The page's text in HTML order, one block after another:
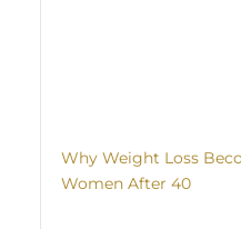
Why Weight Loss
Women After 40